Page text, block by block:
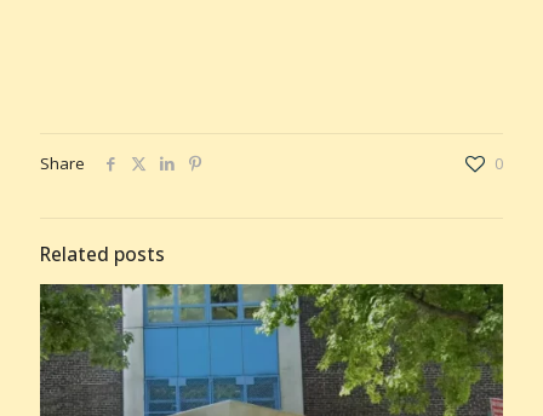
Share 0
Related posts